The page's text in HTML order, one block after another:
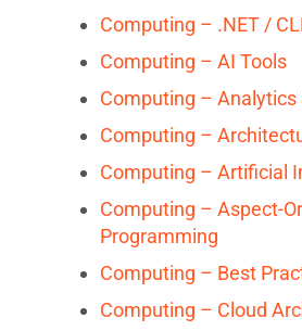
Computing – .NET /
Computing – AI Tools
Computing – Analytics
Computing –
Computing – Artificial
Computing – Aspect-
Programming
Computing – Best
Computing – Cloud